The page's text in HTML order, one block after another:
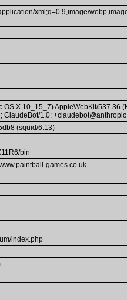
xml;q=0.9,image/
OS X 10_15_7) AppleWebKit/537.36
ClaudeBot/1.0;
(squid/6.13)
bin
games.co.uk
index.php